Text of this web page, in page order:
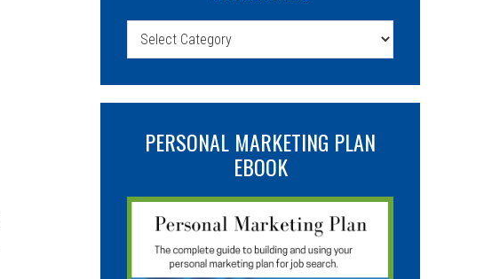
Categories
PERSONAL MARKETING PLAN
EBOOK